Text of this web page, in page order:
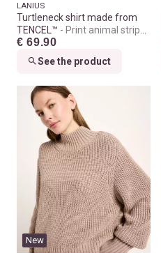
LANIUS
Turtleneck shirt made from
TENCEL™
Print animal stripes
rose
€ 69.90
See the product
New